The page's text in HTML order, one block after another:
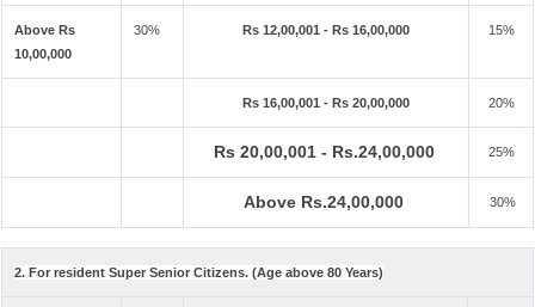
Above Rs
10,00,000
30% Rs 12,00,001 - Rs 16,00,000 15%
Rs 16,00,001 - Rs 20,00,000 20%
Rs 20,00,001 - Rs.24,00,000 25%
Above Rs.24,00,000 30%
2. For resident Super Senior Citizens. (Age above 80 Years)